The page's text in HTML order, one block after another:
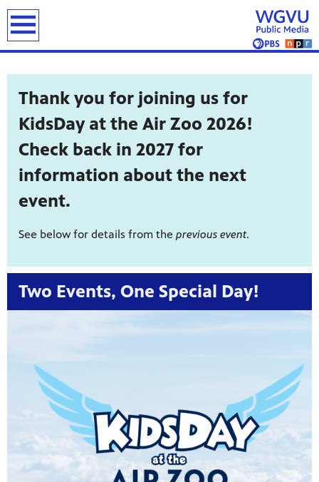
Thank you for joining us for
KidsDay at the Air Zoo 2026!
Check back in 2027 for
information about the next
event.
See below for details from the previous event.
Two Events, One Special Day!